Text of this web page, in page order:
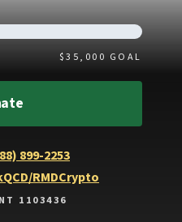
$35,000 GOAL
899-2253
QCD/RMDCrypto
1103436